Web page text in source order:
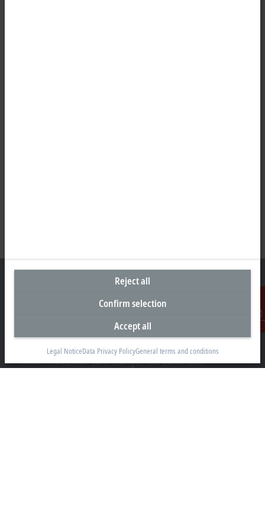
Contact
Beckhoff Automation Sdn. Bhd.
Lot 7, Lorong Teknologi A, Jalan Teknologi,
Taman Perindustrian Sains Selangor, Kota Damansara,
Reject all
Confirm selection
Accept all
Legal NoticeData Privacy PolicyGeneral terms and conditions